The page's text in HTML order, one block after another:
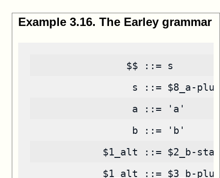
Example 3.16. The Earley grammar
                $$ ::= s
s ::= $8_a-
                 a ::= 'a'
                 b ::= 'b'
$1_alt ::= $2_b-
$1_alt ::= $3_b-